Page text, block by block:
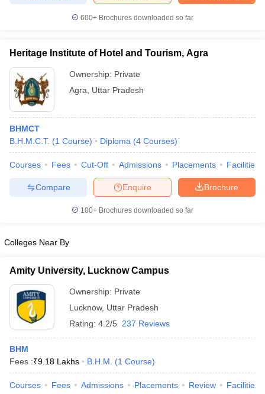
600+ Brochures downloaded so far
Heritage Institute of Hotel and Tourism, Agra
Ownership: Private
Agra
Uttar Pradesh
BHMCT
B.H.M.C.T. (1 Course) Diploma (4 Courses)
Courses Fees Cut-Off Admissions Placements Facilities
Brochure
Enquire
Compare
100+ Brochures downloaded so far
Colleges Near By
Amity University, Lucknow Campus
Ownership: Private
Lucknow, Uttar Pradesh
Rating: 4.2/5 237 Reviews
BHM
Fees :₹9.18 Lakhs B.H.M. (1 Course)
Courses Fees Admissions Placements Review Facilities